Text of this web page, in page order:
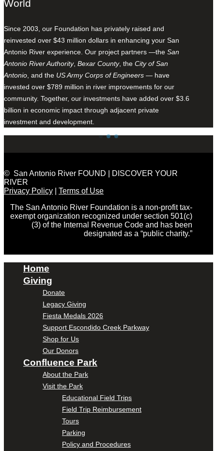
World
Since 2003, our Foundation has privately raised and
reinvested over $43 million dollars in enhancing your San
Antonio River experience. Our project partners —the San
Antonio River Authority, Bexar County, the City of San
Antonio , and the US Army Corps of Engineers — have
invested over $789 million in river improvements for our
community. Together, our investments have added over $3.6
billion in economic impact through adjacent private
investment and development.
© San Antonio River FOUND | DISCOVER YOUR
RIVER
Privacy Policy
Terms of Use
The San Antonio River Foundation is a non-profit tax-
exempt organization recognized under section 501(c)
(3) of the Internal Revenue Code and has been
designated as a “public charity.”
Home
Giving
Donate
Legacy Giving
Fiesta Medals 2026
Support Escondido Creek Parkway
Shop for Us
Our Donors
Confluence Park
About the Park
Visit the Park
Educational Field Trips
Field Trip Reimbursement
Tours
Parking
Policy and Procedures